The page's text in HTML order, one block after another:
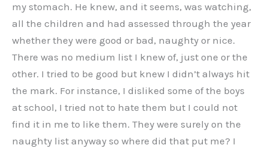
my stomach. He knew, and it seems, was watching,
all the children and had assessed through the year
whether they were good or bad, naughty or nice.
There was no medium list I knew of, just one or the
other. I tried to be good but knew I didn’t always hit
the mark. For instance, I disliked some of the boys
at school, I tried not to hate them but I could not
find it in me to like them. They were surely on the
naughty list anyway so where did that put me? I